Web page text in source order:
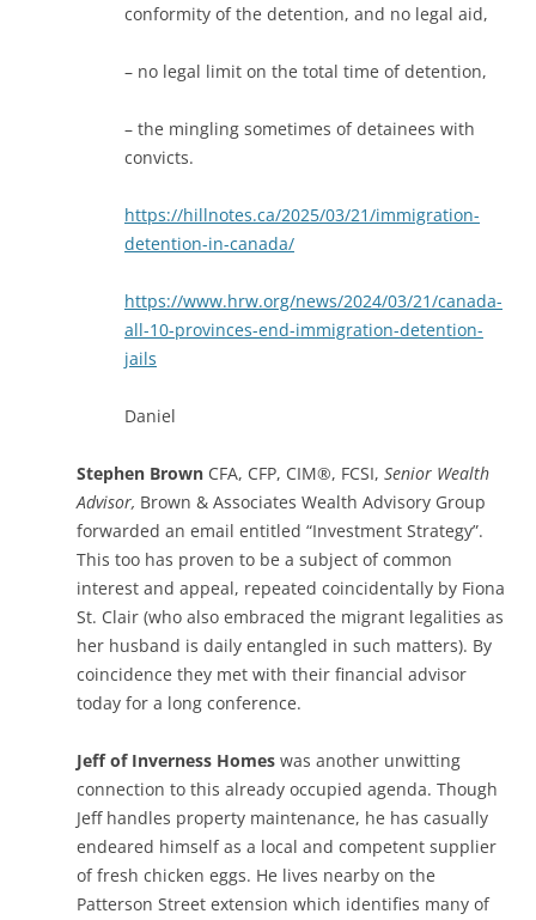
conformity of the detention, and no legal aid,
– no legal limit on the total time of detention,
– the mingling sometimes of detainees with
convicts.
https://hillnotes.ca/2025/03/21/immigration-
detention-in-canada/
https://www.hrw.org/news/2024/03/21/canada-
all-10-provinces-end-immigration-detention-
jails
Daniel
Stephen Brown CFA, CFP, CIM®, FCSI, Senior Wealth
Advisor, Brown & Associates Wealth Advisory Group
forwarded an email entitled “Investment Strategy”.
This too has proven to be a subject of common
interest and appeal, repeated coincidentally by Fiona
St. Clair (who also embraced the migrant legalities as
her husband is daily entangled in such matters). By
coincidence they met with their financial advisor
today for a long conference.
Jeff of Inverness Homes was another unwitting
connection to this already occupied agenda. Though
Jeff handles property maintenance, he has casually
endeared himself as a local and competent supplier
of fresh chicken eggs. He lives nearby on the
Patterson Street extension which identifies many of